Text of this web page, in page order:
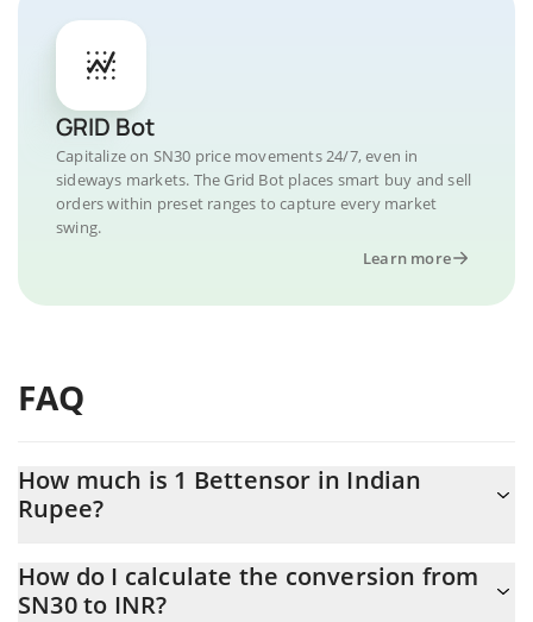
GRID Bot
Capitalize on SN30 price movements 24/7, even in
sideways markets. The Grid Bot places smart buy and sell
orders within preset ranges to capture every market
swing.
Learn more
FAQ
How much is 1 Bettensor in Indian
Rupee?
At this moment, 1 Bettensor equals 72.53 INR
How do I calculate the conversion from
SN30 to INR?